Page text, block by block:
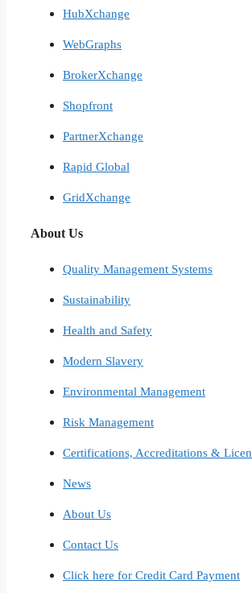
HubXchange
WebGraphs
BrokerXchange
Shopfront
PartnerXchange
Rapid Global
GridXchange
About Us
Quality Management Systems
Sustainability
Health and Safety
Modern Slavery
Environmental Management
Risk Management
Certifications, Accreditations &
News
About Us
Contact Us
Click here for Credit Card Payment